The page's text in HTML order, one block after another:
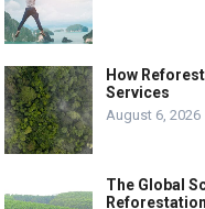
How
Services
August 6, 2026
The Global